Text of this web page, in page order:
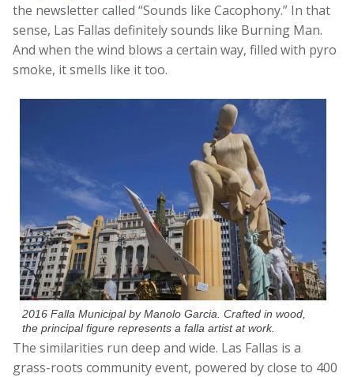
the newsletter called “Sounds like Cacophony.” In that
sense, Las Fallas definitely sounds like Burning Man.
And when the wind blows a certain way, filled with pyro
smoke, it smells like it too.
2016 Falla Municipal by Manolo Garcia. Crafted in wood,
the principal figure represents a falla artist at work.
The similarities run deep and wide. Las Fallas is a
grass-roots community event, powered by close to 400